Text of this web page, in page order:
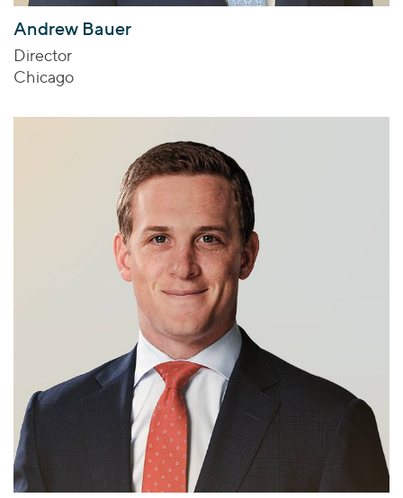
Andrew Bauer
Director
Chicago